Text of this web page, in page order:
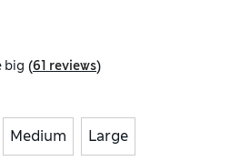
big (61 reviews)
Medium Large